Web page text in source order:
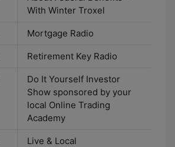
With Winter Troxel
Mortgage Radio
Retirement Key Radio
Do It Yourself Investor
Show sponsored by your
local Online Trading
Academy
Live & Local